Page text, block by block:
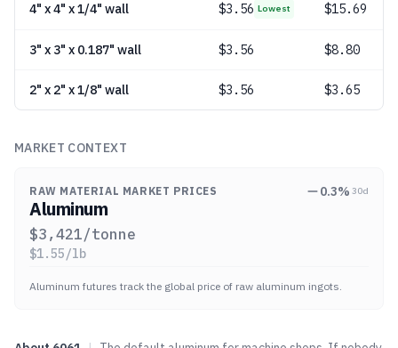
4" x 4" x 1/4" wall $3.56 Lowest $15.69
3" x 3" x 0.187" wall $3.56 $8.80
2" x 2" x 1/8" wall $3.56 $3.65
MARKET CONTEXT
RAW MATERIAL MARKET PRICES 0.3% 30d
Aluminum
$3,421/tonne
$1.55/lb
Aluminum futures track the global price of raw aluminum ingots.